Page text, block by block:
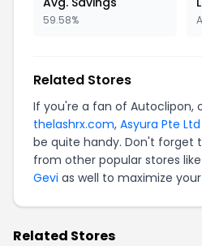
59.58%
Related Stores
If you're a fan of Autoclipon,
thelashrx.com, Asyura Pte Ltd
be quite handy. Don't forget
from other popular stores like
Gevi as well to maximize
Related Stores